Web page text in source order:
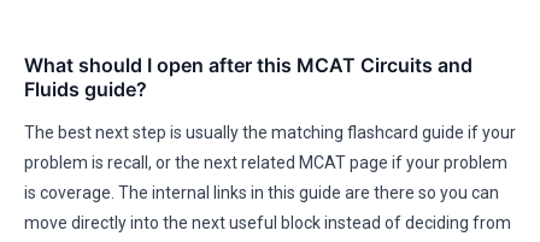
What should I open after this MCAT Circuits and
Fluids guide?
The best next step is usually the matching flashcard guide if your
problem is recall, or the next related MCAT page if your problem
is coverage. The internal links in this guide are there so you can
move directly into the next useful block instead of deciding from